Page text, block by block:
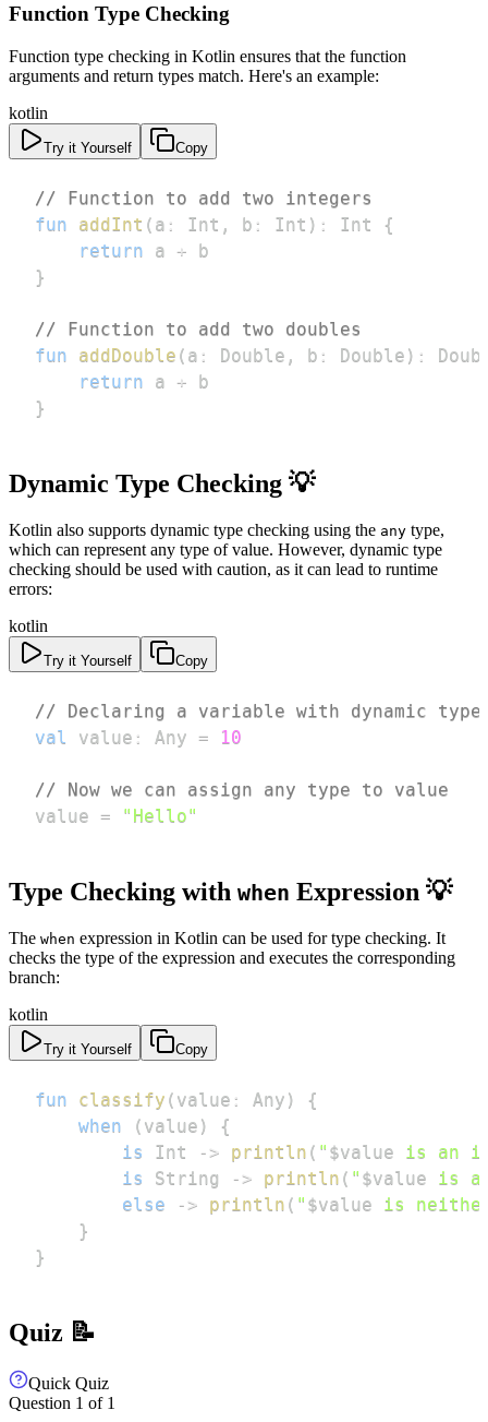
Function Type Checking
Function type checking in Kotlin ensures that the function
arguments and return types match. Here's an example:
kotlin
Try it Yourself Copy
// Function to add two integers
fun
addInt ( a : Int , b : Int ) : Int
{
return a +
}
// Function to add two doubles
fun
addDouble ( a : Double , b : Double ) :
return a +
}
Dynamic Type Checking 💡
Kotlin also supports dynamic type checking using the any type,
which can represent any type of value. However, dynamic type
checking should be used with caution, as it can lead to runtime
errors:
kotlin
Try it Yourself Copy
// Declaring a variable with dynamic type
val
value : Any = 10
// Now we can assign any type to value
value = "Hello"
Type Checking with when Expression 💡
The when expression in Kotlin can be used for type checking. It
checks the type of the expression and executes the corresponding
branch:
kotlin
Try it Yourself Copy
fun classify ( value : Any )
{
when
( value )
{
is
Int -> println ( " $value is an
is
String -> println ( " $value is a
else
-> println ( " $value is
}
}
Quiz 📝
Quick Quiz
Question 1 of 1